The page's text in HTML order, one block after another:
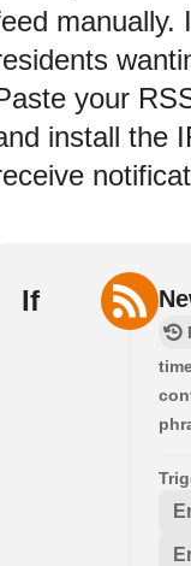
manually.
your
install the
If